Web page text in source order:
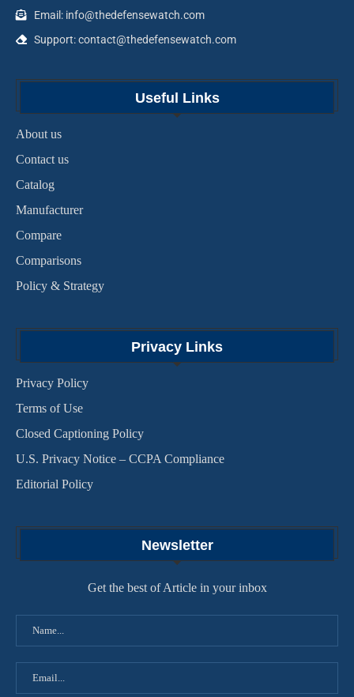
Email: info@thedefensewatch.com
Support: contact@thedefensewatch.com
Useful Links
About us
Contact us
Catalog
Manufacturer
Compare
Comparisons
Policy & Strategy
Privacy Links
Privacy Policy
Terms of Use
Closed Captioning Policy
U.S. Privacy Notice – CCPA Compliance
Editorial Policy
Newsletter
Get the best of Article in your inbox